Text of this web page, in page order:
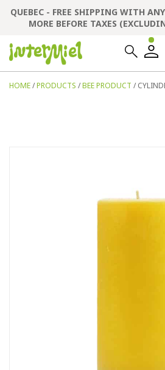
QUEBEC - FREE SHIPPING WITH
MORE BEFORE TAXES
0
HOME/PRODUCTS /BEE PRODUCT /